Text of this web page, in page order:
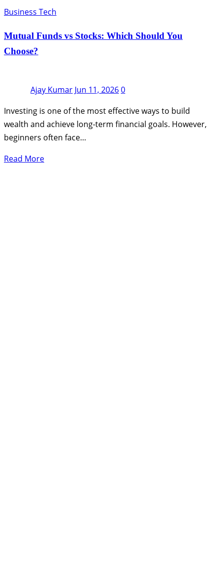
Business Tech
Mutual Funds vs Stocks: Which Should You
Choose?
Ajay Kumar Jun 11, 20260
Investing is one of the most effective ways to build
wealth and achieve long-term financial goals. However,
beginners often face…
Read More